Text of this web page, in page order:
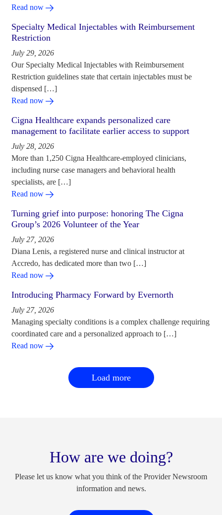
Read now
Specialty Medical Injectables with Reimbursement
Restriction
July 29, 2026
Our Specialty Medical Injectables with Reimbursement
Restriction guidelines state that certain injectables must be
dispensed […]
Read now
Cigna Healthcare expands personalized care
management to facilitate earlier access to support
July 28, 2026
More than 1,250 Cigna Healthcare-employed clinicians,
including nurse case managers and behavioral health
specialists, are […]
Read now
Turning grief into purpose: honoring The Cigna
Group’s 2026 Volunteer of the Year
July 27, 2026
Diana Lenis, a registered nurse and clinical instructor at
Accredo, has dedicated more than two […]
Read now
Introducing Pharmacy Forward by Evernorth
July 27, 2026
Managing specialty conditions is a complex challenge requiring
coordinated care and a personalized approach to […]
Read now
Load more
How are we doing?
Please let us know what you think of the Provider Newsroom
information and news.